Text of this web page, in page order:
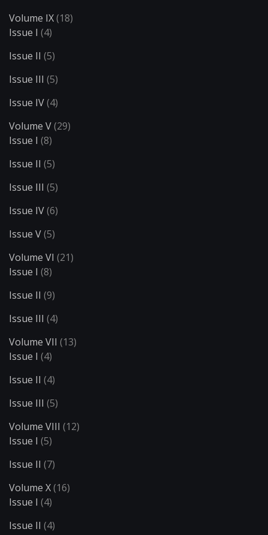
Volume IX(18)
Issue I (4)
Issue II (5)
Issue III (5)
Issue IV(4)
Volume V(29)
Issue I (8)
Issue II (5)
Issue III (5)
Issue IV(6)
Issue V(5)
Volume VI (21)
Issue I (8)
Issue II (9)
Issue III (4)
Volume VII (13)
Issue I (4)
Issue II (4)
Issue III (5)
Volume VIII (12)
Issue I (5)
Issue II (7)
Volume X(16)
Issue I (4)
Issue II (4)